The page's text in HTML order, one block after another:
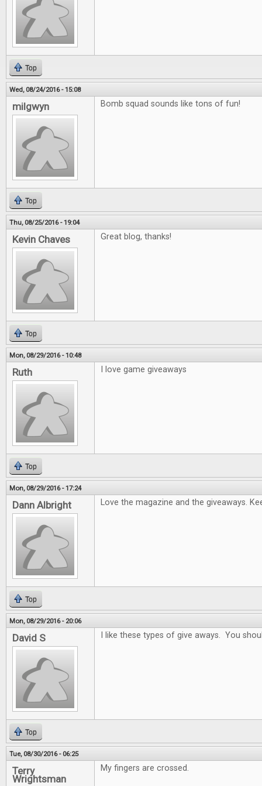
Top
Wed, 08/24/2016 - 15:08
milgwyn Bomb squad sounds like tons of fun!
Top
Thu, 08/25/2016 - 19:04
Kevin Chaves Great blog, thanks!
Top
Mon, 08/29/2016 - 10:48
Ruth I love game giveaways
Top
Mon, 08/29/2016 - 17:24
Dann Albright Love the magazine and the giveaways.
Top
Mon, 08/29/2016 - 20:06
David S I like these types of give aways. You
Top
Tue, 08/30/2016 - 06:25
Terry
Wrightsman
My fingers are crossed.